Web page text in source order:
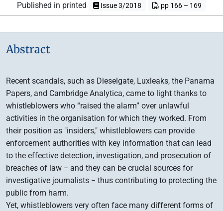
Published in printed Issue 3/2018 pp 166 – 169
Abstract
Recent scandals, such as Dieselgate, Luxleaks, the Panama
Papers, and Cambridge Analytica, came to light thanks to
whistleblowers who “raised the alarm” over unlawful
activities in the organisation for which they worked. From
their position as "insiders," whistleblowers can provide
enforcement authorities with key information that can lead
to the effective detection, investigation, and prosecution of
breaches of law − and they can be crucial sources for
investigative journalists − thus contributing to protecting the
public from harm.
Yet, whistleblowers very often face many different forms of